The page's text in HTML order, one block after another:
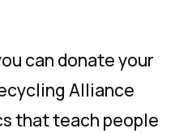
can donate your
Alliance
that teach people